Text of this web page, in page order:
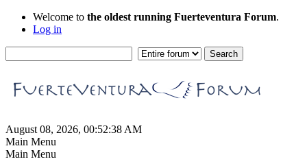
Welcome to the oldest running Fuerteventura Forum.
Log in
August 08, 2026, 00:52:38 AM
Main Menu
Main Menu